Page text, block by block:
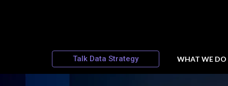
Talk Data Strategy WHAT WE DO